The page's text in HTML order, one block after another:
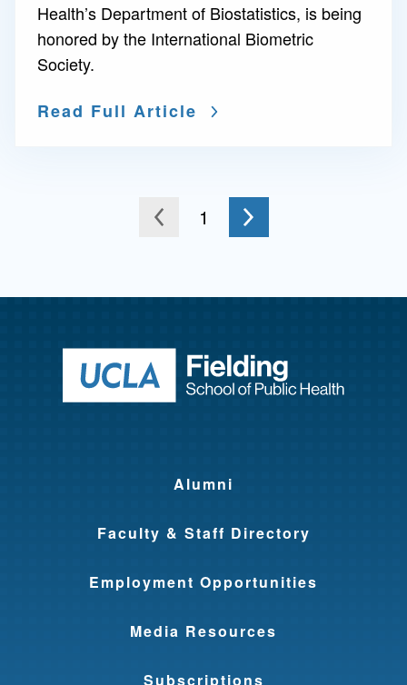
Health’s Department of Biostatistics, is being
honored by the International Biometric
Society.
Read Full Article
the previous page You're on page
1 Go to the next page
Return to
Alumni
Faculty & Staff Directory
Employment Opportunities
Media Resources
Subscriptions